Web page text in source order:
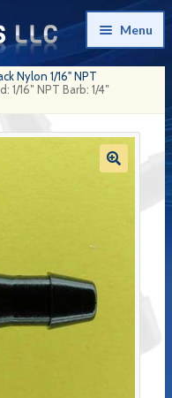
Menu
Nylon 1/16" NPT
16″ NPT Barb: 1/4″